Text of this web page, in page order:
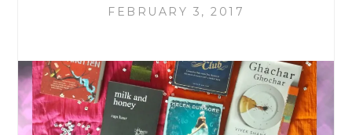
FEBRUARY 3, 2017